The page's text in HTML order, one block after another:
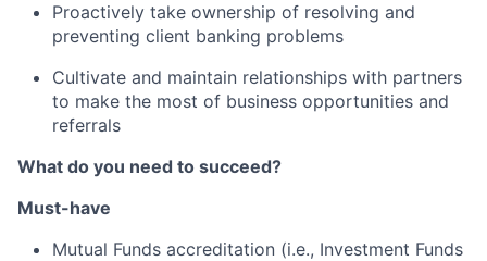
Proactively take ownership of resolving and
preventing client banking problems
Cultivate and maintain relationships with partners
to make the most of business opportunities and
referrals
What do you need to succeed?
Must-have
Mutual Funds accreditation (i.e., Investment Funds